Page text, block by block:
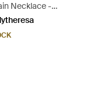
Necklace -